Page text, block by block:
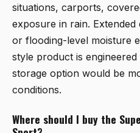
situations, carports,
exposure in rain.
or flooding-level moisture
style product is
storage option would be
conditions.
Where should I buy the